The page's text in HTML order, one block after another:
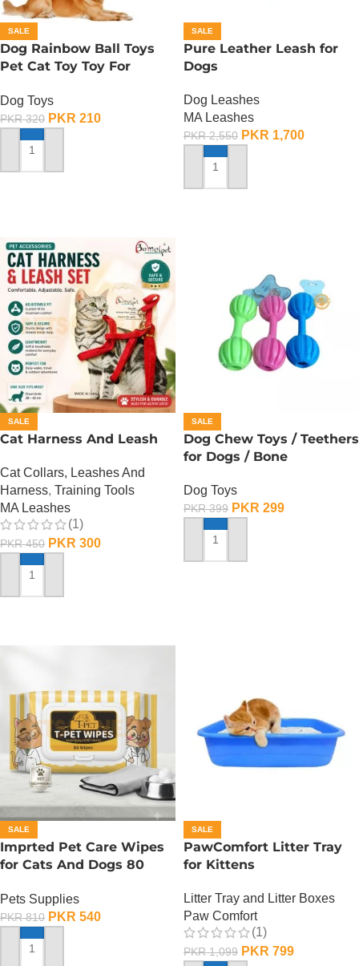
SALE
Dog Rainbow Ball Toys
Pet Cat Toy Toy For
Dog Toys
PKR320 PKR 210
ADD TO CART
SALE
Pure Leather Leash for
Dogs
Dog Leashes
MA Leashes
PKR2,550 PKR 1,700
ADD TO CART
SALE
Cat Harness And Leash
Cat Collars, Leashes And
Harness, Training Tools
MA Leashes
(1)
PKR450 PKR 300
ADD TO CART
SALE
Dog Chew Toys / Teethers
for Dogs / Bone
Dog Toys
PKR399 PKR 299
ADD TO CART
SALE
Imprted Pet Care Wipes
for Cats And Dogs 80
Pets Supplies
PKR810 PKR 540
ADD TO CART
SALE
PawComfort Litter Tray
for Kittens
Litter Tray and Litter Boxes
Paw Comfort
(1)
PKR1,099 PKR 799